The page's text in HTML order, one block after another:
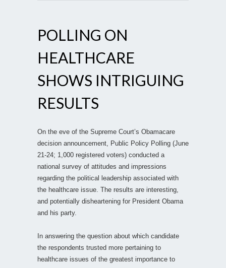
POLLING ON
HEALTHCARE
SHOWS INTRIGUING
RESULTS
On the eve of the Supreme Court’s Obamacare
decision announcement, Public Policy Polling (June
21-24; 1,000 registered voters) conducted a
national survey of attitudes and impressions
regarding the political leadership associated with
the healthcare issue. The results are interesting,
and potentially disheartening for President Obama
and his party.
In answering the question about which candidate
the respondents trusted more pertaining to
healthcare issues of the greatest importance to